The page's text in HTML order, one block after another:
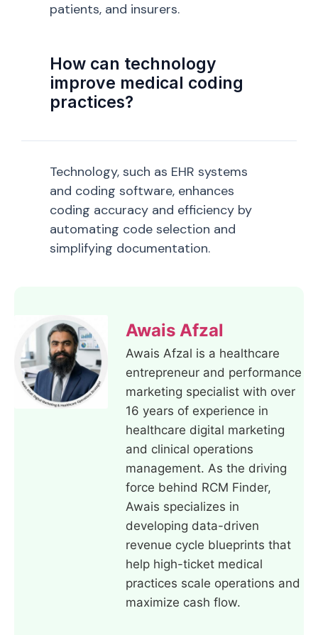
patients, and insurers.
How can technology
improve medical coding
practices?
Technology, such as EHR systems
and coding software, enhances
coding accuracy and efficiency by
automating code selection and
simplifying documentation.
Awais Afzal
Awais Afzal is a healthcare
entrepreneur and performance
marketing specialist with over
16 years of experience in
healthcare digital marketing
and clinical operations
management. As the driving
force behind RCM Finder,
Awais specializes in
developing data-driven
revenue cycle blueprints that
help high-ticket medical
practices scale operations and
maximize cash flow.